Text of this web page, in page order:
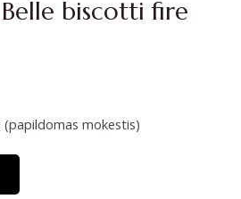
biscotti fire
(papildomas mokestis)